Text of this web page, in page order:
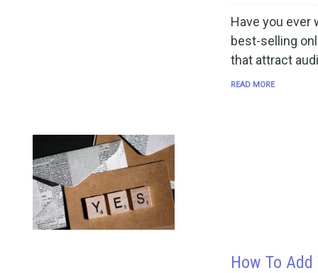
Have you ever
best-selling
that attract
READ MORE
How To